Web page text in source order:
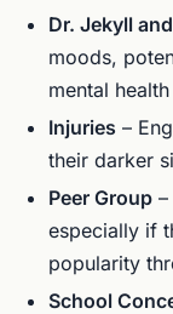
Dr. Jekyll
moods,
mental
Injuries –
their darker
Peer Group
especially if
popularity
School